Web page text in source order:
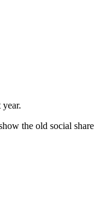
the old social share